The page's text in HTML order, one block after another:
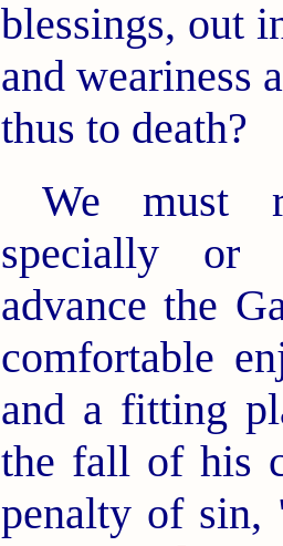
blessings, out
and weariness
thus to death?
We must
specially or
advance the
comfortable
and a fitting
the fall of his
penalty of sin,